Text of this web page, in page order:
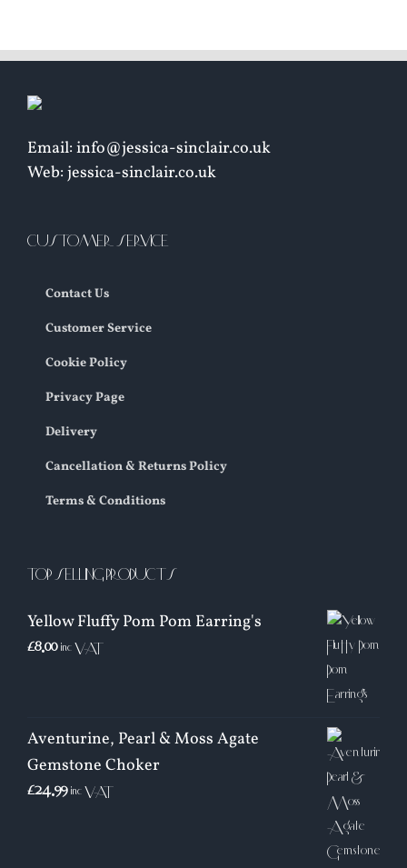
Email: info@jessica-sinclair.co.uk
Web: jessica-sinclair.co.uk
CUSTOMER SERVICE
Contact Us
Customer Service
Cookie Policy
Privacy Page
Delivery
Cancellation & Returns Policy
Terms & Conditions
TOP SELLING PRODUCTS
Yellow Fluffy Pom Pom Earring's
£8.00 inc VAT
Aventurine, Pearl & Moss Agate
Gemstone Choker
£24.99 inc VAT